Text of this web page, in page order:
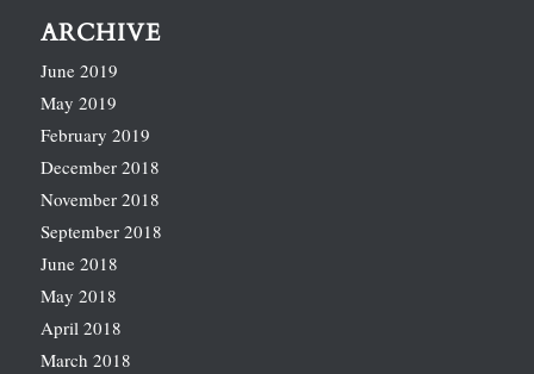
ARCHIVE
June 2019
May 2019
February 2019
December 2018
November 2018
September 2018
June 2018
May 2018
April 2018
March 2018